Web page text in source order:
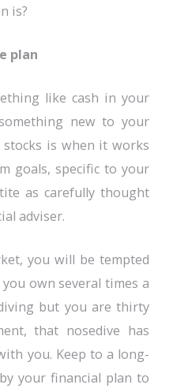
is?
plan
like cash in your
new to your
is when it works
goals, specific to your
as carefully thought
adviser.
you will be tempted
own several times a
but you are thirty
that nosedive has
you. Keep to a long-
your financial plan to